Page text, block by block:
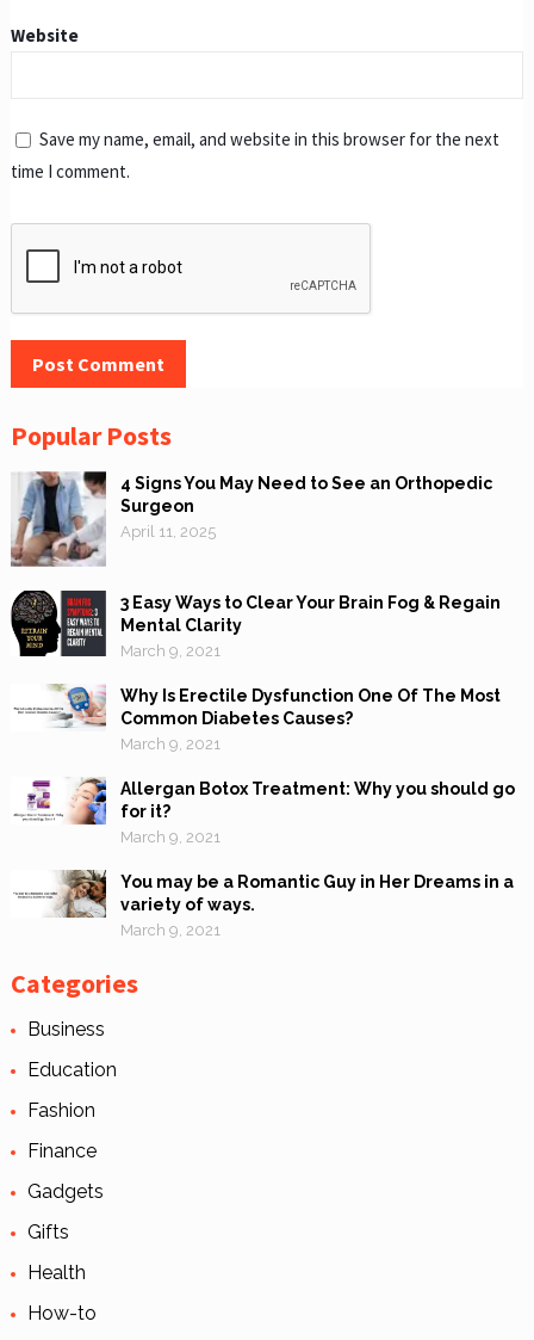
Website
Save my name, email, and website in this browser for the next
time I comment.
Popular Posts
4 Signs You May Need to See an Orthopedic
Surgeon
April 11, 2025
3 Easy Ways to Clear Your Brain Fog & Regain
Mental Clarity
March 9, 2021
Why Is Erectile Dysfunction One Of The Most
Common Diabetes Causes?
March 9, 2021
Allergan Botox Treatment: Why you should go
for it?
March 9, 2021
You may be a Romantic Guy in Her Dreams in a
variety of ways.
March 9, 2021
Categories
Business
Education
Fashion
Finance
Gadgets
Gifts
Health
How-to